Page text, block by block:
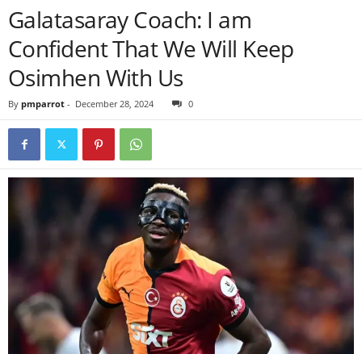
Galatasaray Coach: I am
Confident That We Will Keep
Osimhen With Us
By pmparrot - December 28, 2024 0